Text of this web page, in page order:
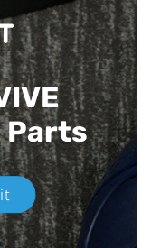
Parts